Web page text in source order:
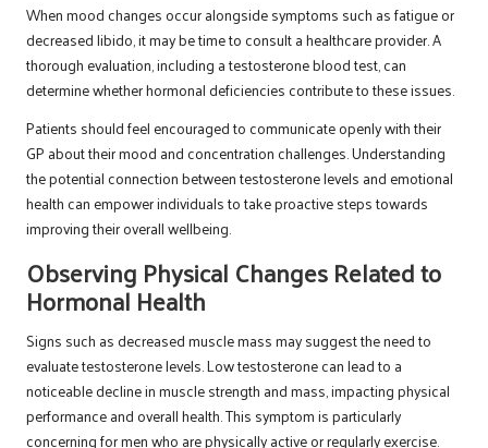
When mood changes occur alongside symptoms such as fatigue or
decreased libido, it may be time to consult a healthcare provider. A
thorough evaluation, including a testosterone blood test, can
determine whether hormonal deficiencies contribute to these issues.
Patients should feel encouraged to communicate openly with their
GP about their mood and concentration challenges. Understanding
the potential connection between testosterone levels and emotional
health can empower individuals to take proactive steps towards
improving their overall wellbeing.
Observing Physical Changes Related to
Hormonal Health
Signs such as decreased muscle mass may suggest the need to
evaluate testosterone levels. Low testosterone can lead to a
noticeable decline in muscle strength and mass, impacting physical
performance and overall health. This symptom is particularly
concerning for men who are physically active or regularly exercise.